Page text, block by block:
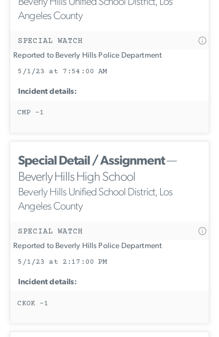
Beverly Hills Unified School District, Los
Angeles County
SPECIAL WATCH
Reported to Beverly Hills Police Department
5/1/23 at 7:54:00 AM
Incident details:
CMP -1
Special Detail / Assignment—
Beverly Hills High School
Beverly Hills Unified School District, Los
Angeles County
SPECIAL WATCH
Reported to Beverly Hills Police Department
5/1/23 at 2:17:00 PM
Incident details:
CKOK -1